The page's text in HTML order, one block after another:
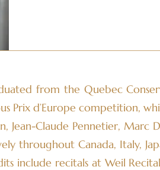
from the Quebec
Prix d’Europe competition,
Jean-Claude Pennetier, Marc
throughout Canada, Italy,
include recitals at Weil